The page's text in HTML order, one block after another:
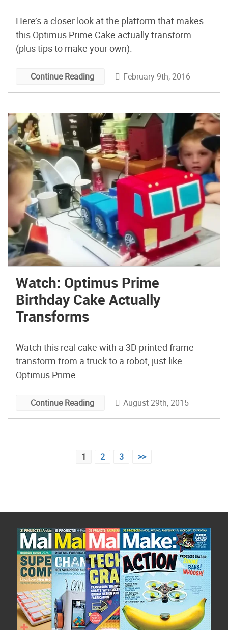
Here’s a closer look at the platform that makes
this Optimus Prime Cake actually transform
(plus tips to make your own).
Continue Reading February 9th, 2016
Watch: Optimus Prime
Birthday Cake Actually
Transforms
Watch this real cake with a 3D printed frame
transform from a truck to a robot, just like
Optimus Prime.
Continue Reading August 29th, 2015
1 2 3 >>